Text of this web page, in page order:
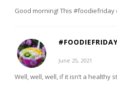
Good morning! This
June 25, 2021
Well, well, well, if it isn’t a healthy